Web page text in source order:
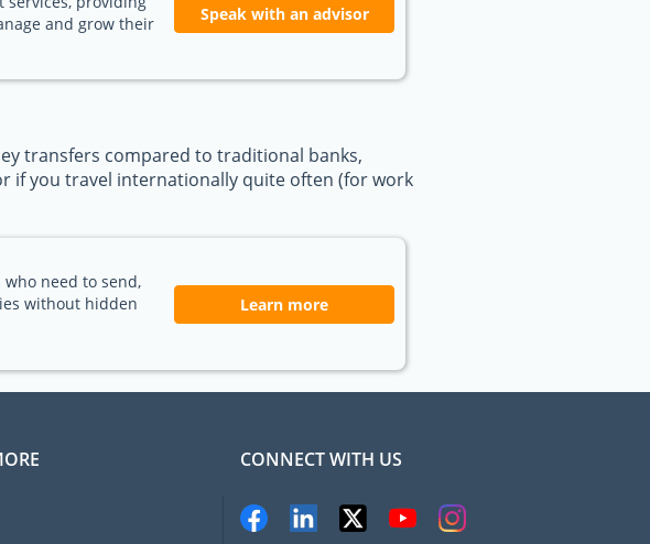
and grow their
Speak with an advisor
transfers compared to traditional banks,
if you travel internationally quite often (for work
need to send,
without hidden
Learn more
CONNECT WITH US